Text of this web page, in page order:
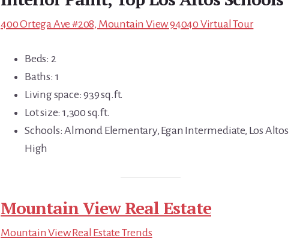
400 Ortega Ave #208, Mountain View 94040 Virtual Tour
Beds: 2
Baths: 1
Living space: 939 sq.ft.
Lot size: 1,300 sq.ft.
Schools: Almond Elementary, Egan Intermediate, Los Altos
High
Mountain View Real Estate
Mountain View Real Estate Trends